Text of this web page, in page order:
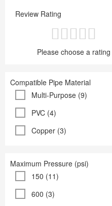
Review Rating
Please choose a rating
Compatible Pipe Material
Multi-Purpose (9)
PVC (4)
Copper (3)
Maximum Pressure (psi)
150 (11)
600 (3)